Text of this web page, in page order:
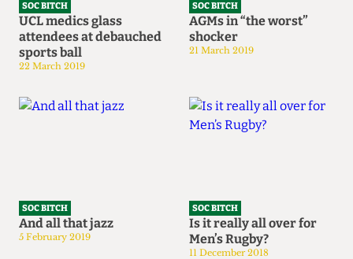
SOC BITCH
UCL medics glass
attendees at debauched
sports ball
22 March 2019
SOC BITCH
AGMs in “the worst”
shocker
21 March 2019
SOC BITCH
And all that jazz
5 February 2019
SOC BITCH
Is it really all over for
Men’s Rugby?
11 December 2018